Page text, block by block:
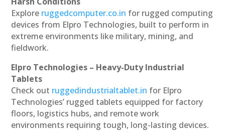
Explore ruggedcomputer.co.in for rugged computing
devices from Elpro Technologies, built to perform in
extreme environments like military, mining, and
fieldwork.
Elpro Technologies – Heavy-Duty Industrial
Tablets
Check out ruggedindustrialtablet.in for Elpro
Technologies’ rugged tablets equipped for factory
floors, logistics hubs, and remote work
environments requiring tough, long-lasting devices.